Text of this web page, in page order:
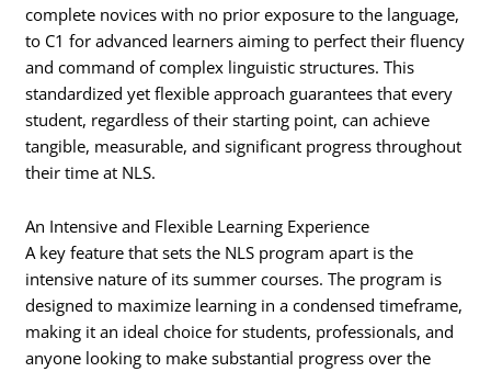
complete novices with no prior exposure to the language,
to C1 for advanced learners aiming to perfect their fluency
and command of complex linguistic structures. This
standardized yet flexible approach guarantees that every
student, regardless of their starting point, can achieve
tangible, measurable, and significant progress throughout
their time at NLS.
An Intensive and Flexible Learning Experience
A key feature that sets the NLS program apart is the
intensive nature of its summer courses. The program is
designed to maximize learning in a condensed timeframe,
making it an ideal choice for students, professionals, and
anyone looking to make substantial progress over the